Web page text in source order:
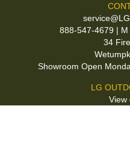
888-547-4679 |
34
Showroom Open
LG
View